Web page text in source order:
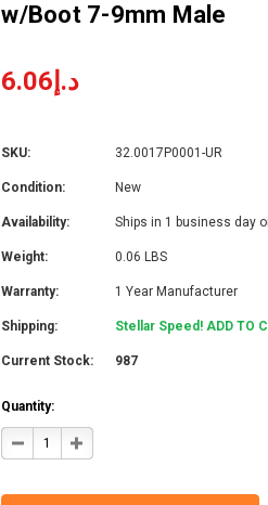
w/Boot 7-9mm Male
د.إ6.06
SKU: 32.0017P0001-UR
Condition: New
Availability: Ships in 1 business day
Weight: 0.06 LBS
Warranty: 1 Year Manufacturer
Shipping: Stellar Speed! ADD TO
Current Stock: 987
Quantity:
DECREASE
QUANTITY
INCREASE
QUANTITY